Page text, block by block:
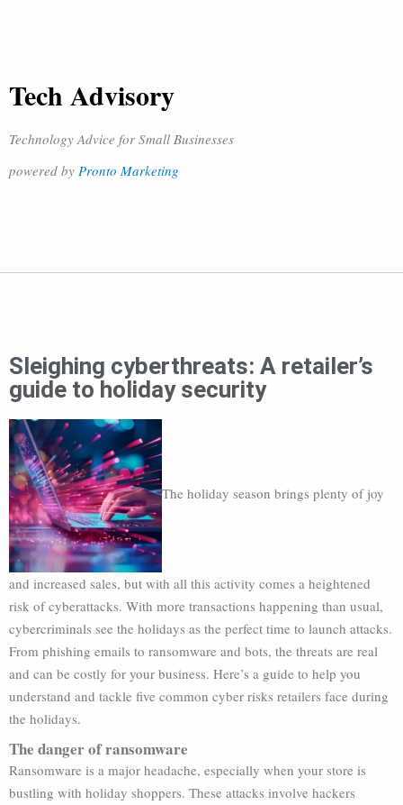
Tech Advisory
Technology Advice for Small Businesses
powered by Pronto Marketing
Sleighing cyberthreats: A retailer’s
guide to holiday security
The holiday season brings plenty of joy
and increased sales, but with all this activity comes a heightened
risk of cyberattacks. With more transactions happening than usual,
cybercriminals see the holidays as the perfect time to launch attacks.
From phishing emails to ransomware and bots, the threats are real
and can be costly for your business. Here’s a guide to help you
understand and tackle five common cyber risks retailers face during
the holidays.
The danger of ransomware
Ransomware is a major headache, especially when your store is
bustling with holiday shoppers. These attacks involve hackers